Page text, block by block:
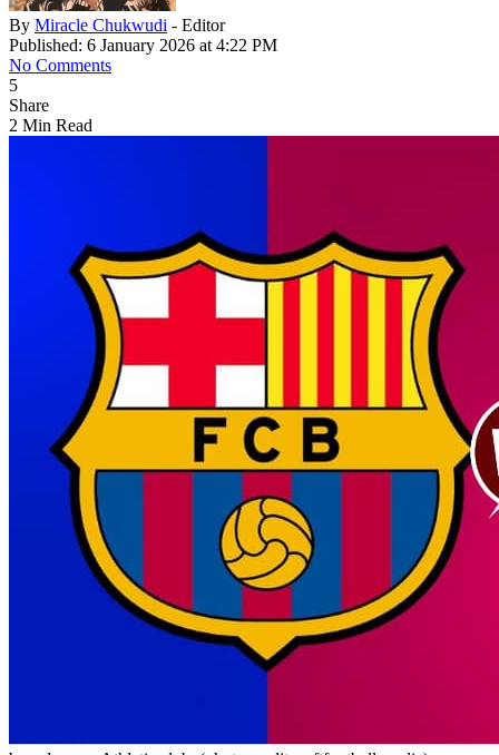
By Miracle Chukwudi - Editor
Published: 6 January 2026 at 4:22 PM
No Comments
5
Share
2 Min Read